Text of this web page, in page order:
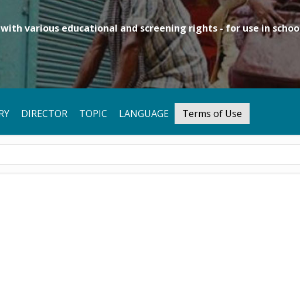
various educational and screening rights - for use in
DIRECTOR TOPIC LANGUAGE Terms of Use